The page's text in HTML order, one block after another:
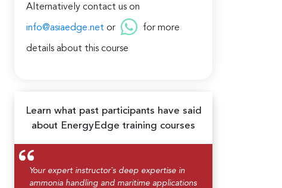
Alternatively contact us on
info@asiaedge.net or for more
details about this course
Learn what past participants have said
about EnergyEdge training courses
Your expert instructor`s deep expertise in
ammonia handling and maritime applications